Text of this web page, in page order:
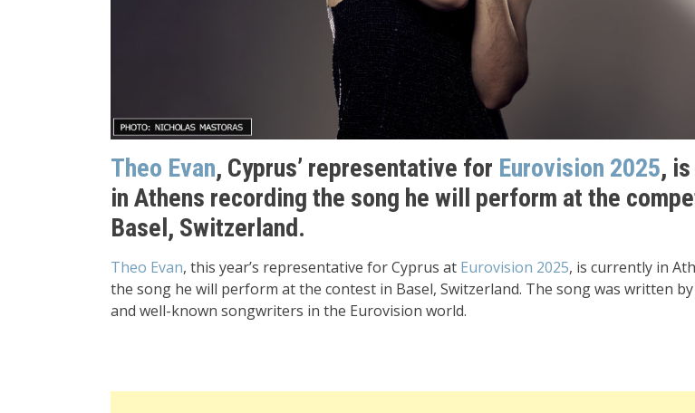
Theo Evan, Cyprus’ representative for Eurovision 2025,
in Athens recording the song he will perform at the
Basel, Switzerland.
Theo Evan, this year’s representative for Cyprus at Eurovision 2025, is currently in
the song he will perform at the contest in Basel, Switzerland. The song was written
and well-known songwriters in the Eurovision world.